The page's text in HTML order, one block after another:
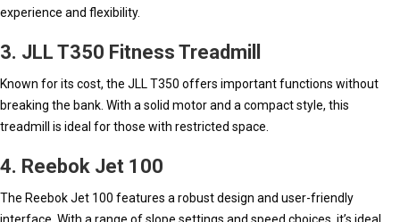
experience and flexibility.
3. JLL T350 Fitness Treadmill
Known for its cost, the JLL T350 offers important functions without
breaking the bank. With a solid motor and a compact style, this
treadmill is ideal for those with restricted space.
4. Reebok Jet 100
The Reebok Jet 100 features a robust design and user-friendly